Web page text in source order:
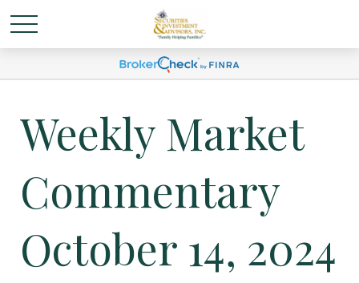
Weekly Market
Commentary
October 14, 2024